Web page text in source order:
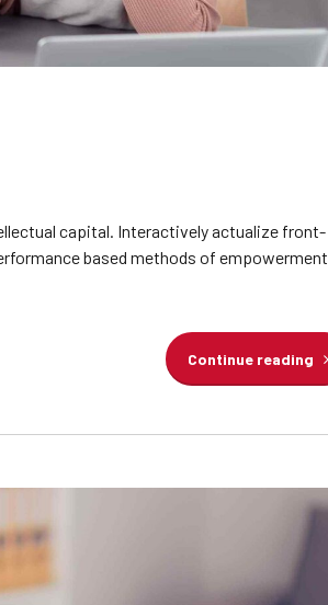
capital. Interactively actualize front-
based methods of empowerment
Continue reading